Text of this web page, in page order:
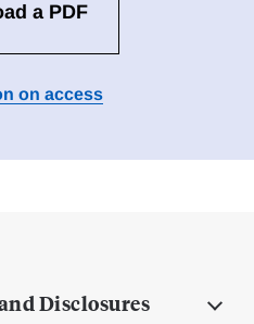
a PDF
on access
Disclosures